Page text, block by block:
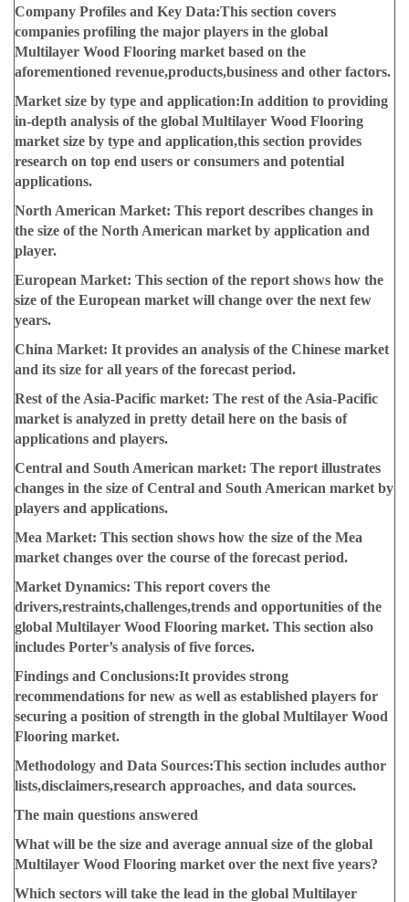
Company Profiles and Key Data:This section covers
companies profiling the major players in the global
Multilayer Wood Flooring market based on the
aforementioned revenue,products,business and other factors.
Market size by type and application:In addition to providing
in-depth analysis of the global Multilayer Wood Flooring
market size by type and application,this section provides
research on top end users or consumers and potential
applications.
North American Market: This report describes changes in
the size of the North American market by application and
player.
European Market: This section of the report shows how the
size of the European market will change over the next few
years.
China Market: It provides an analysis of the Chinese market
and its size for all years of the forecast period.
Rest of the Asia-Pacific market: The rest of the Asia-Pacific
market is analyzed in pretty detail here on the basis of
applications and players.
Central and South American market: The report illustrates
changes in the size of Central and South American market by
players and applications.
Mea Market: This section shows how the size of the Mea
market changes over the course of the forecast period.
Market Dynamics: This report covers the
drivers,restraints,challenges,trends and opportunities of the
global Multilayer Wood Flooring market. This section also
includes Porter’s analysis of five forces.
Findings and Conclusions:It provides strong
recommendations for new as well as established players for
securing a position of strength in the global Multilayer Wood
Flooring market.
Methodology and Data Sources:This section includes author
lists,disclaimers,research approaches, and data sources.
The main questions answered
What will be the size and average annual size of the global
Multilayer Wood Flooring market over the next five years?
Which sectors will take the lead in the global Multilayer